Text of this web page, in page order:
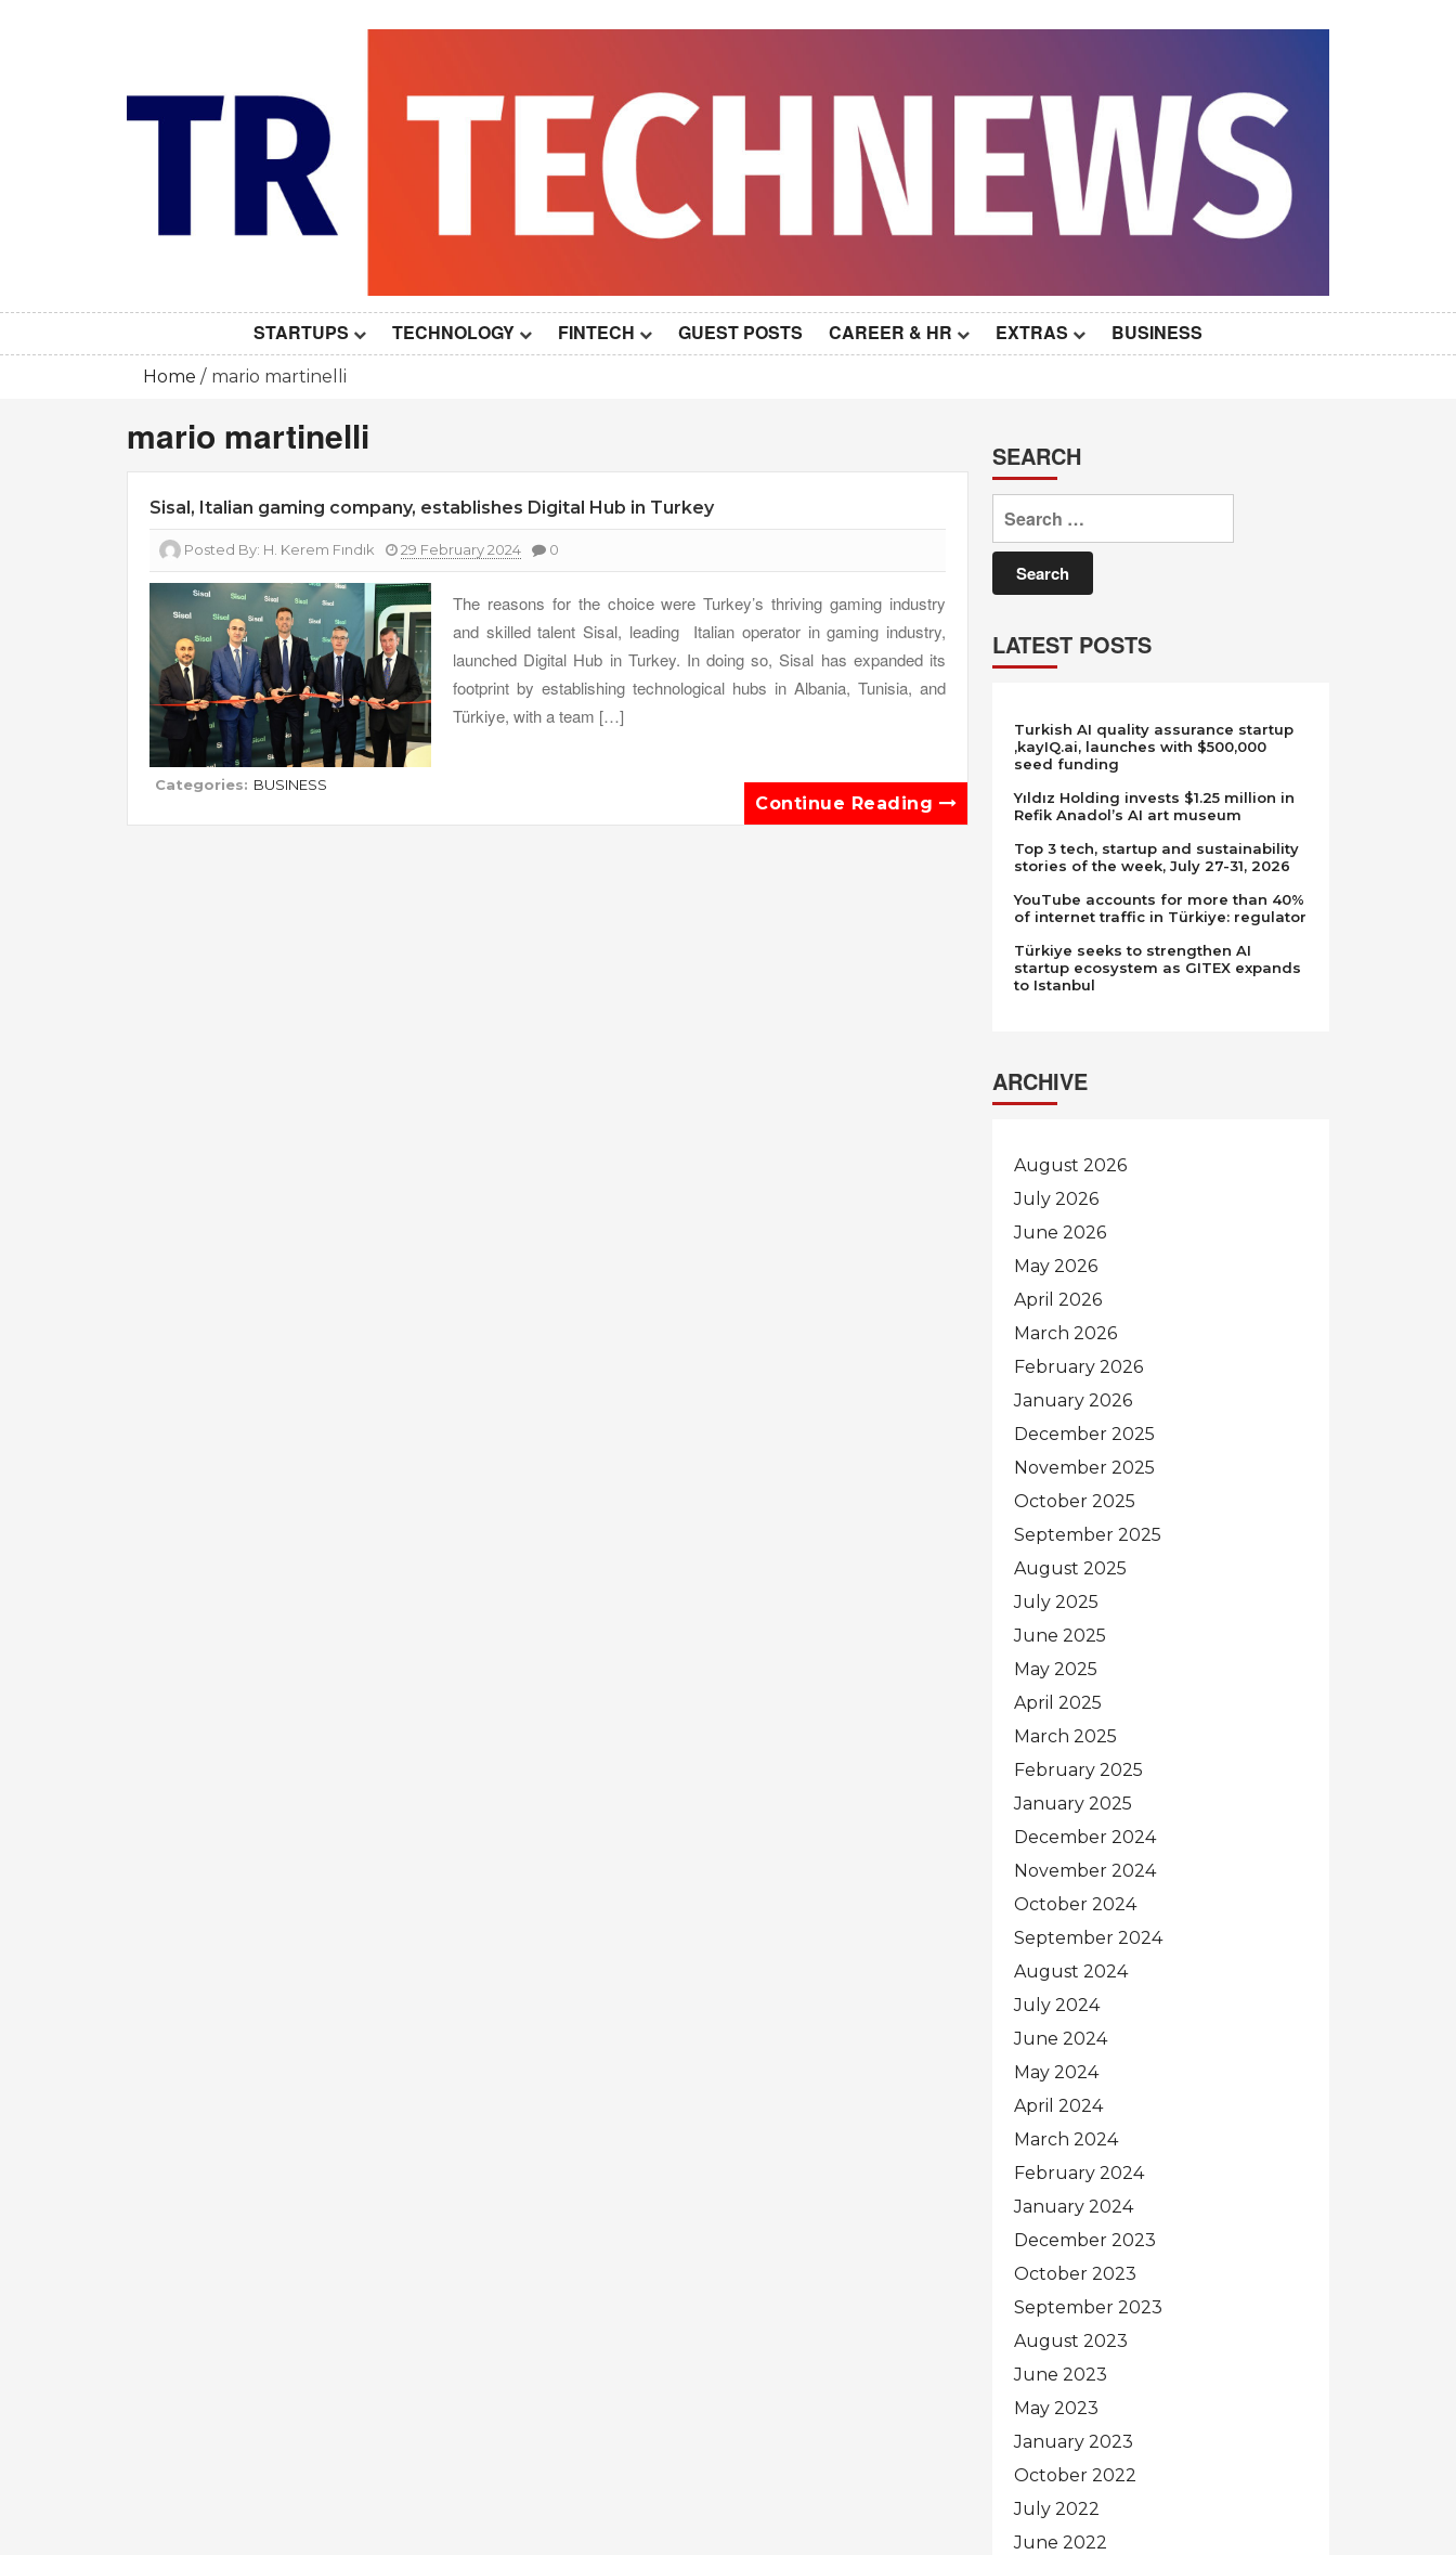
STARTUPS TECHNOLOGY FINTECH GUEST POSTS CAREER & HR EXTRAS BUSINESS
Home mario martinelli
mario martinelli
Sisal, Italian gaming company, establishes Digital Hub in Turkey
Posted By: H. Kerem Fındık 29 February 2024 0
The reasons for the choice were Turkey’s thriving gaming industry
and skilled talent Sisal, leading Italian operator in gaming industry,
launched Digital Hub in Turkey. In doing so, Sisal has expanded its
footprint by establishing technological hubs in Albania, Tunisia, and
Türkiye, with a team […]
Categories: BUSINESS
Continue Reading
SEARCH
Search
for:
LATEST POSTS
Turkish AI quality assurance startup
,kayIQ.ai, launches with $500,000
seed funding
Yıldız Holding invests $1.25 million in
Refik Anadol’s AI art museum
Top 3 tech, startup and sustainability
stories of the week, July 27-31, 2026
YouTube accounts for more than 40%
of internet traffic in Türkiye: regulator
Türkiye seeks to strengthen AI
startup ecosystem as GITEX expands
to Istanbul
ARCHIVE
August 2026
July 2026
June 2026
May 2026
April 2026
March 2026
February 2026
January 2026
December 2025
November 2025
October 2025
September 2025
August 2025
July 2025
June 2025
May 2025
April 2025
March 2025
February 2025
January 2025
December 2024
November 2024
October 2024
September 2024
August 2024
July 2024
June 2024
May 2024
April 2024
March 2024
February 2024
January 2024
December 2023
October 2023
September 2023
August 2023
June 2023
May 2023
January 2023
October 2022
July 2022
June 2022